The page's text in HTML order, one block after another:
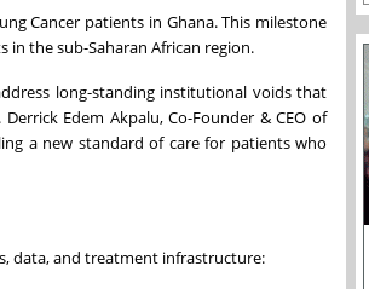
Cancer patients in Ghana. This milestone
the sub-Saharan African region.
long-standing institutional voids that
Edem Akpalu, Co-Founder & CEO of
a new standard of care for patients who
data, and treatment infrastructure: